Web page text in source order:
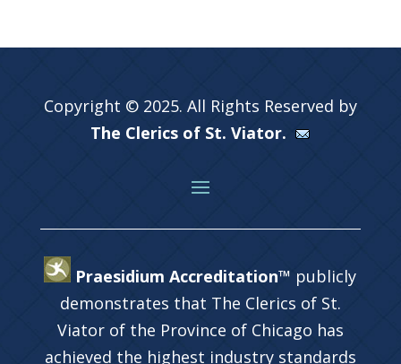
Copyright © 2025. All Rights Reserved by
The Clerics of St. Viator.
Praesidium Accreditation™ publicly
demonstrates that The Clerics of St.
Viator of the Province of Chicago has
achieved the highest industry standards